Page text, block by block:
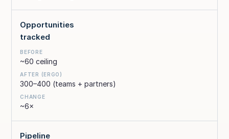
Opportunities
tracked
~60 ceiling
300–400 (teams + partners)
~6×
Pipeline